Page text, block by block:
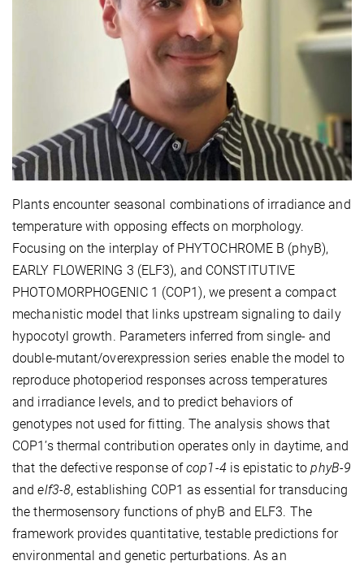
Plants encounter seasonal combinations of irradiance and
temperature with opposing effects on morphology.
Focusing on the interplay of PHYTOCHROME B (phyB),
EARLY FLOWERING 3 (ELF3), and CONSTITUTIVE
PHOTOMORPHOGENIC 1 (COP1), we present a compact
mechanistic model that links upstream signaling to daily
hypocotyl growth. Parameters inferred from single- and
double-mutant/overexpression series enable the model to
reproduce photoperiod responses across temperatures
and irradiance levels, and to predict behaviors of
genotypes not used for fitting. The analysis shows that
COP1’s thermal contribution operates only in daytime, and
that the defective response ofcop1-4is epistatic tophyB-9
andelf3-8, establishing COP1 as essential for transducing
the thermosensory functions of phyB and ELF3. The
framework provides quantitative, testable predictions for
environmental and genetic perturbations. As an